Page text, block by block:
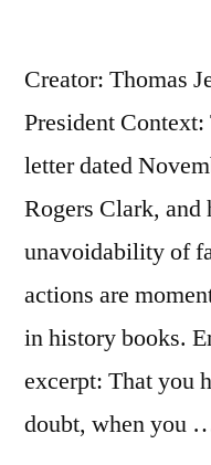
Creator: Thomas
President
letter dated
Rogers Clark, and
unavoidability of
actions are
in history books.
excerpt: That you
doubt, when you